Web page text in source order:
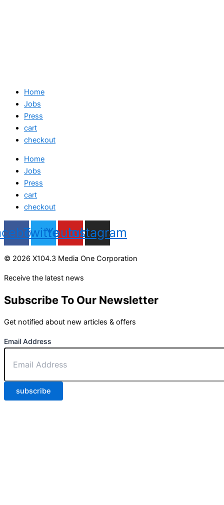
Home
Jobs
Press
cart
checkout
Home
Jobs
Press
cart
checkout
TwitterYoutube
Instagram
© 2026 X104.3 Media One Corporation
Receive the latest news
Subscribe To Our Newsletter
Get notified about new articles & offers
Email Address
subscribe